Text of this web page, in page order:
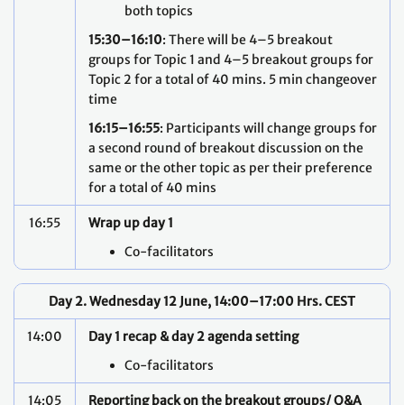
both topics
15:30–16:10: There will be 4–5 breakout
groups for Topic 1 and 4–5 breakout groups for
Topic 2 for a total of 40 mins. 5 min changeover
time
16:15–16:55: Participants will change groups for
a second round of breakout discussion on the
same or the other topic as per their preference
for a total of 40 mins
16:55
Wrap up day 1
Co-facilitators
Day 2. Wednesday 12 June, 14:00–17:00 Hrs. CEST
14:00
Day 1 recap & day 2 agenda setting
Co-facilitators
14:05 Reporting back on the breakout groups/ Q&A